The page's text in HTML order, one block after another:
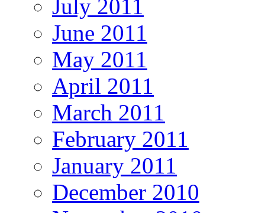
July 2011
June 2011
May 2011
April 2011
March 2011
February 2011
January 2011
December 2010